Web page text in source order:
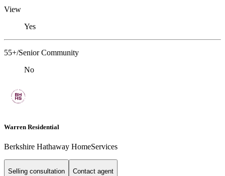
View
Yes
55+/Senior Community
No
Warren Residential
Berkshire Hathaway HomeServices
Selling consultation Contact agent